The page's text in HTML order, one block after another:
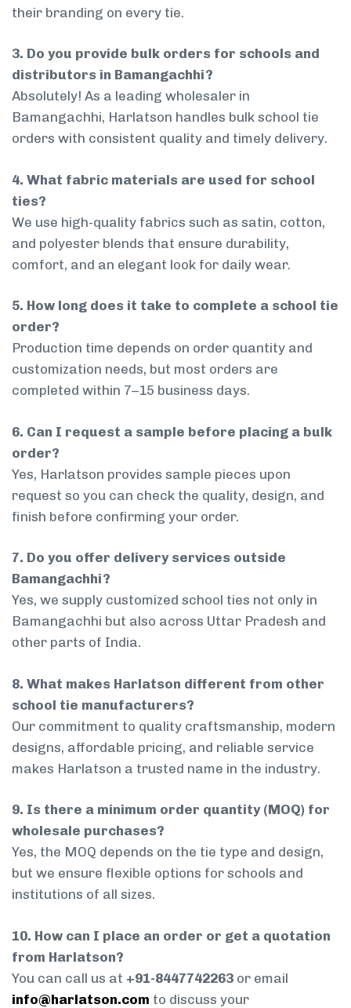
their branding on every tie.
3. Do you provide bulk orders for schools and
distributors in Bamangachhi?
Absolutely! As a leading wholesaler in
Bamangachhi, Harlatson handles bulk school tie
orders with consistent quality and timely delivery.
4. What fabric materials are used for school
ties?
We use high-quality fabrics such as satin, cotton,
and polyester blends that ensure durability,
comfort, and an elegant look for daily wear.
5. How long does it take to complete a school tie
order?
Production time depends on order quantity and
customization needs, but most orders are
completed within 7–15 business days.
6. Can I request a sample before placing a bulk
order?
Yes, Harlatson provides sample pieces upon
request so you can check the quality, design, and
finish before confirming your order.
7. Do you offer delivery services outside
Bamangachhi?
Yes, we supply customized school ties not only in
Bamangachhi but also across Uttar Pradesh and
other parts of India.
8. What makes Harlatson different from other
school tie manufacturers?
Our commitment to quality craftsmanship, modern
designs, affordable pricing, and reliable service
makes Harlatson a trusted name in the industry.
9. Is there a minimum order quantity (MOQ) for
wholesale purchases?
Yes, the MOQ depends on the tie type and design,
but we ensure flexible options for schools and
institutions of all sizes.
10. How can I place an order or get a quotation
from Harlatson?
You can call us at +91-8447742263 or email
info@harlatson.com to discuss your